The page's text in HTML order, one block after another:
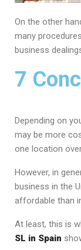
On the other
many
business
7
Depending on
may be more
one location
However, in
business in the
affordable than
At least, this is
SL in Spain